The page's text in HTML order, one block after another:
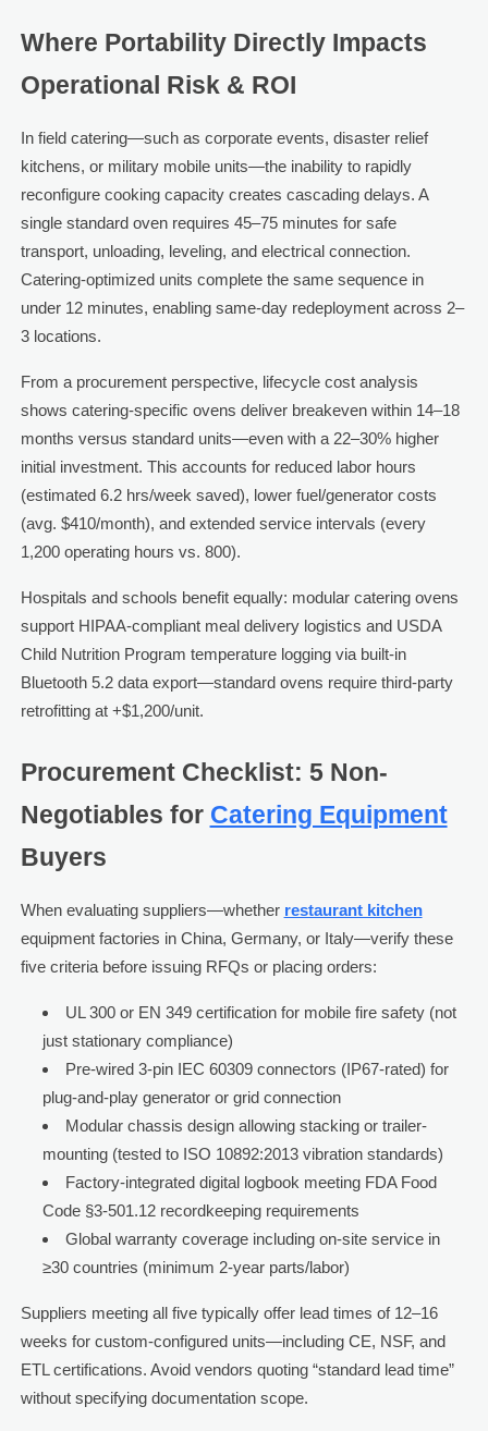
Where Portability Directly Impacts
Operational Risk & ROI
In field catering—such as corporate events, disaster relief
kitchens, or military mobile units—the inability to rapidly
reconfigure cooking capacity creates cascading delays. A
single standard oven requires 45–75 minutes for safe
transport, unloading, leveling, and electrical connection.
Catering-optimized units complete the same sequence in
under 12 minutes, enabling same-day redeployment across 2–
3 locations.
From a procurement perspective, lifecycle cost analysis
shows catering-specific ovens deliver breakeven within 14–18
months versus standard units—even with a 22–30% higher
initial investment. This accounts for reduced labor hours
(estimated 6.2 hrs/week saved), lower fuel/generator costs
(avg. $410/month), and extended service intervals (every
1,200 operating hours vs. 800).
Hospitals and schools benefit equally: modular catering ovens
support HIPAA-compliant meal delivery logistics and USDA
Child Nutrition Program temperature logging via built-in
Bluetooth 5.2 data export—standard ovens require third-party
retrofitting at +$1,200/unit.
Procurement Checklist: 5 Non-
Negotiables for Catering Equipment
Buyers
When evaluating suppliers—whether restaurant kitchen
equipment factories in China, Germany, or Italy—verify these
five criteria before issuing RFQs or placing orders:
UL 300 or EN 349 certification for mobile fire safety (not
just stationary compliance)
Pre-wired 3-pin IEC 60309 connectors (IP67-rated) for
plug-and-play generator or grid connection
Modular chassis design allowing stacking or trailer-
mounting (tested to ISO 10892:2013 vibration standards)
Factory-integrated digital logbook meeting FDA Food
Code §3-501.12 recordkeeping requirements
Global warranty coverage including on-site service in
≥30 countries (minimum 2-year parts/labor)
Suppliers meeting all five typically offer lead times of 12–16
weeks for custom-configured units—including CE, NSF, and
ETL certifications. Avoid vendors quoting “standard lead time”
without specifying documentation scope.